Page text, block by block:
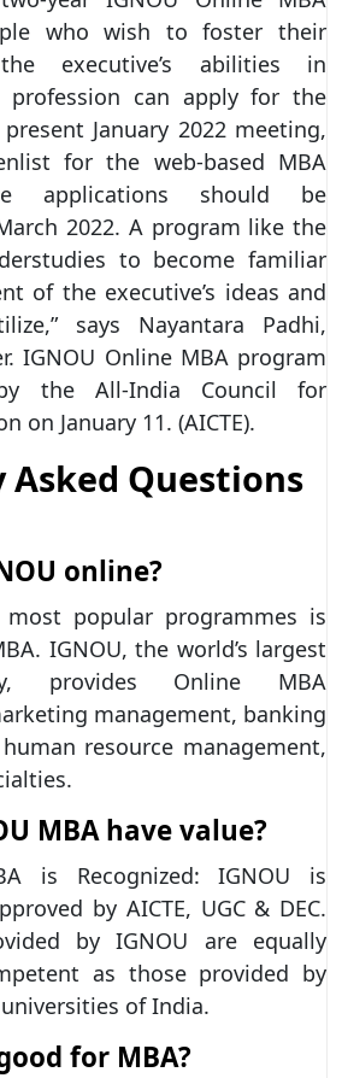
who wish to foster their
executive’s abilities in
can apply for the
January 2022 meeting,
for the web-based MBA
applications should be
2022. A program like the
to become familiar
of the executive’s ideas and
says Nayantara Padhi,
IGNOU Online MBA program
the All-India Council for
on January 11. (AICTE).
Questions
online?
popular programmes is
IGNOU, the world’s largest
provides Online MBA
management, banking
resource management,
MBA have value?
is Recognized: IGNOU is
by AICTE, UGC & DEC.
by IGNOU are equally
as those provided by
of India.
for MBA?